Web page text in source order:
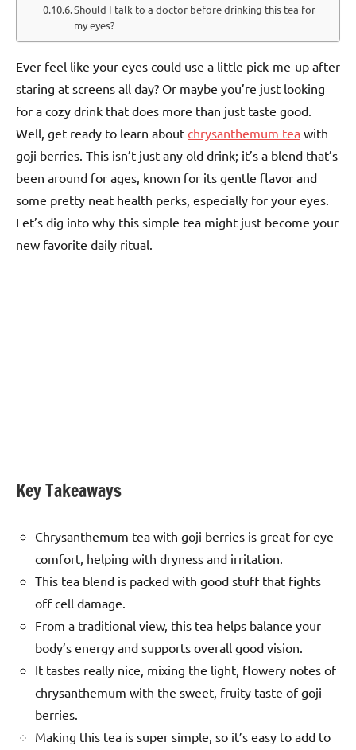
Should I talk to a doctor before drinking this tea for
my eyes?
Ever feel like your eyes could use a little pick-me-up after
staring at screens all day? Or maybe you’re just looking
for a cozy drink that does more than just taste good.
Well, get ready to learn about chrysanthemum tea with
goji berries. This isn’t just any old drink; it’s a blend that’s
been around for ages, known for its gentle flavor and
some pretty neat health perks, especially for your eyes.
Let’s dig into why this simple tea might just become your
new favorite daily ritual.
Key Takeaways
Chrysanthemum tea with goji berries is great for eye
comfort, helping with dryness and irritation.
This tea blend is packed with good stuff that fights
off cell damage.
From a traditional view, this tea helps balance your
body’s energy and supports overall good vision.
It tastes really nice, mixing the light, flowery notes of
chrysanthemum with the sweet, fruity taste of goji
berries.
Making this tea is super simple, so it’s easy to add to